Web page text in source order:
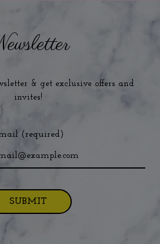
& get exclusive offers and
invites!
(required)
SUBMIT